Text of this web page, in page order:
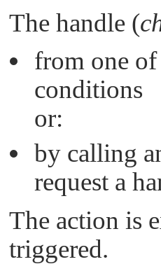
The handle (
from one
conditions
or:
by calling
request a
The action is
triggered.